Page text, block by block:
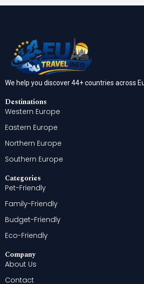
We help you discover 44+ countries across
Destinations
Western Europe
Eastern Europe
Northern Europe
Southern Europe
Categories
Pet-Friendly
Family-Friendly
Budget-Friendly
Eco-Friendly
Company
About Us
Contact